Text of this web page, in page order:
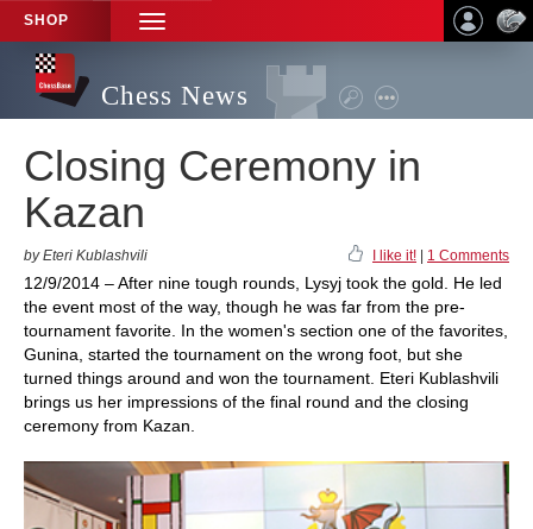
SHOP
TOGGLE
NAVIGATION
Chess News
Closing Ceremony in
Kazan
by Eteri Kublashvili I like it! 1 Comments
12/9/2014 – After nine tough rounds, Lysyj took the gold. He led
the event most of the way, though he was far from the pre-
tournament favorite. In the women's section one of the favorites,
Gunina, started the tournament on the wrong foot, but she
turned things around and won the tournament. Eteri Kublashvili
brings us her impressions of the final round and the closing
ceremony from Kazan.